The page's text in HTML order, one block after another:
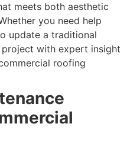
meets both aesthetic
you need help
update a traditional
with expert insight
roofing